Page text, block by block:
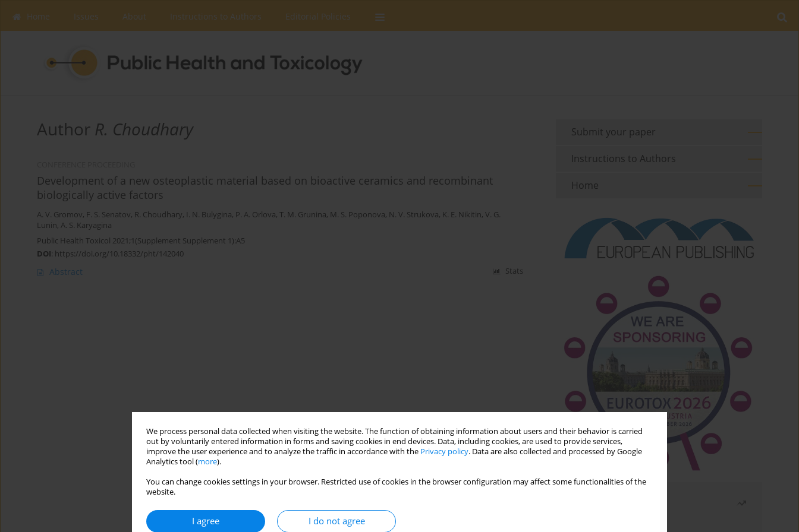
We process personal data collected when visiting the website. The function of obtaining information about users and their behavior is carried
out by voluntarily entered information in forms and saving cookies in end devices. Data, including cookies, are used to provide services,
improve the user experience and to analyze the traffic in accordance with the Privacy policy. Data are also collected and processed by Google
Analytics tool (more).
You can change cookies settings in your browser. Restricted use of cookies in the browser configuration may affect some functionalities of the
website.
I agree I do not agree
Home Issues About Instructions to Authors Editorial Policies
Author R. Choudhary
Development of a new osteoplastic material based on bioactive ceramics and recombinant
biologically active factors
A. V. Gromov, F. S. Senatov, R. Choudhary, I. N. Bulygina, P. A. Orlova, T. M. Grunina, M. S. Poponova, N. V. Strukova, K. E. Nikitin, V. G.
Lunin, A. S. Karyagina
Public Health Toxicol 2021;1(Supplement Supplement 1):A5
DOI: https://doi.org/10.18332/pht/142040
Abstract Stats
Submit your paper
Instructions to Authors
Home